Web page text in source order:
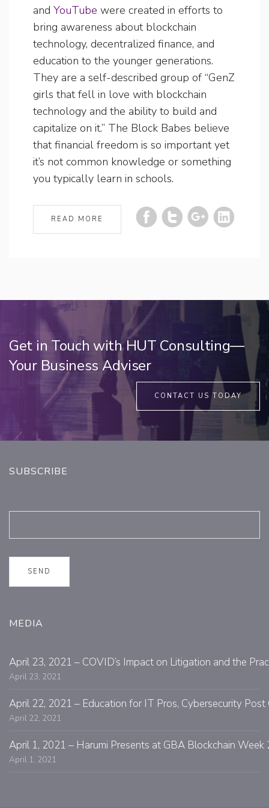
and YouTube were created in efforts to
bring awareness about blockchain
technology, decentralized finance, and
education to the younger generations.
They are a self-described group of “GenZ
girls that fell in love with blockchain
technology and the ability to build and
capitalize on it.” The Block Babes believe
that financial freedom is so important yet
it’s not common knowledge or something
you typically learn in schools.
READ MORE
Get in Touch with HUT Consulting—
Your Business Adviser
CONTACT US TODAY
SUBSCRIBE
MEDIA
April 23, 2021 – COVID’s Impact on Litigation and the
April 23, 2021
April 22, 2021 – Education for IT Pros, Cybersecurity
April 22, 2021
April 1, 2021 – Harumi Presents at GBA Blockchain Week
April 1, 2021